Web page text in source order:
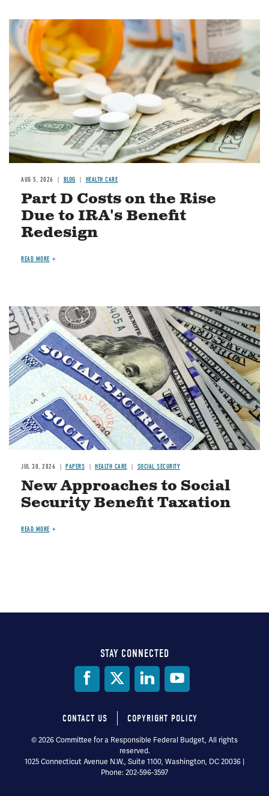
Image
AUG 5, 2026 BLOG HEALTH CARE
Part D Costs on the Rise
Due to IRA's Benefit
Redesign
READ MORE
Image
JUL 30, 2026 PAPERS HEALTH CARE SOCIAL SECURITY
New Approaches to Social
Security Benefit Taxation
READ MORE
STAY CONNECTED
Footer
menu
CONTACT US COPYRIGHT POLICY
© 2026 Committee for a Responsible Federal Budget, All rights
reserved.
1025 Connecticut Avenue N.W., Suite 1100, Washington, DC 20036 |
Phone: 202-596-3597